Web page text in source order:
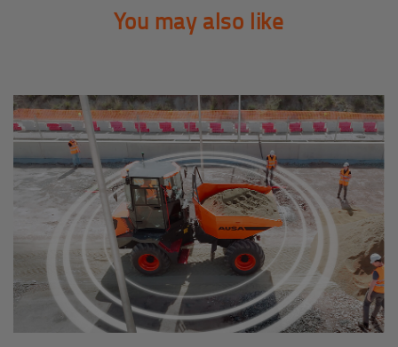
You may also like